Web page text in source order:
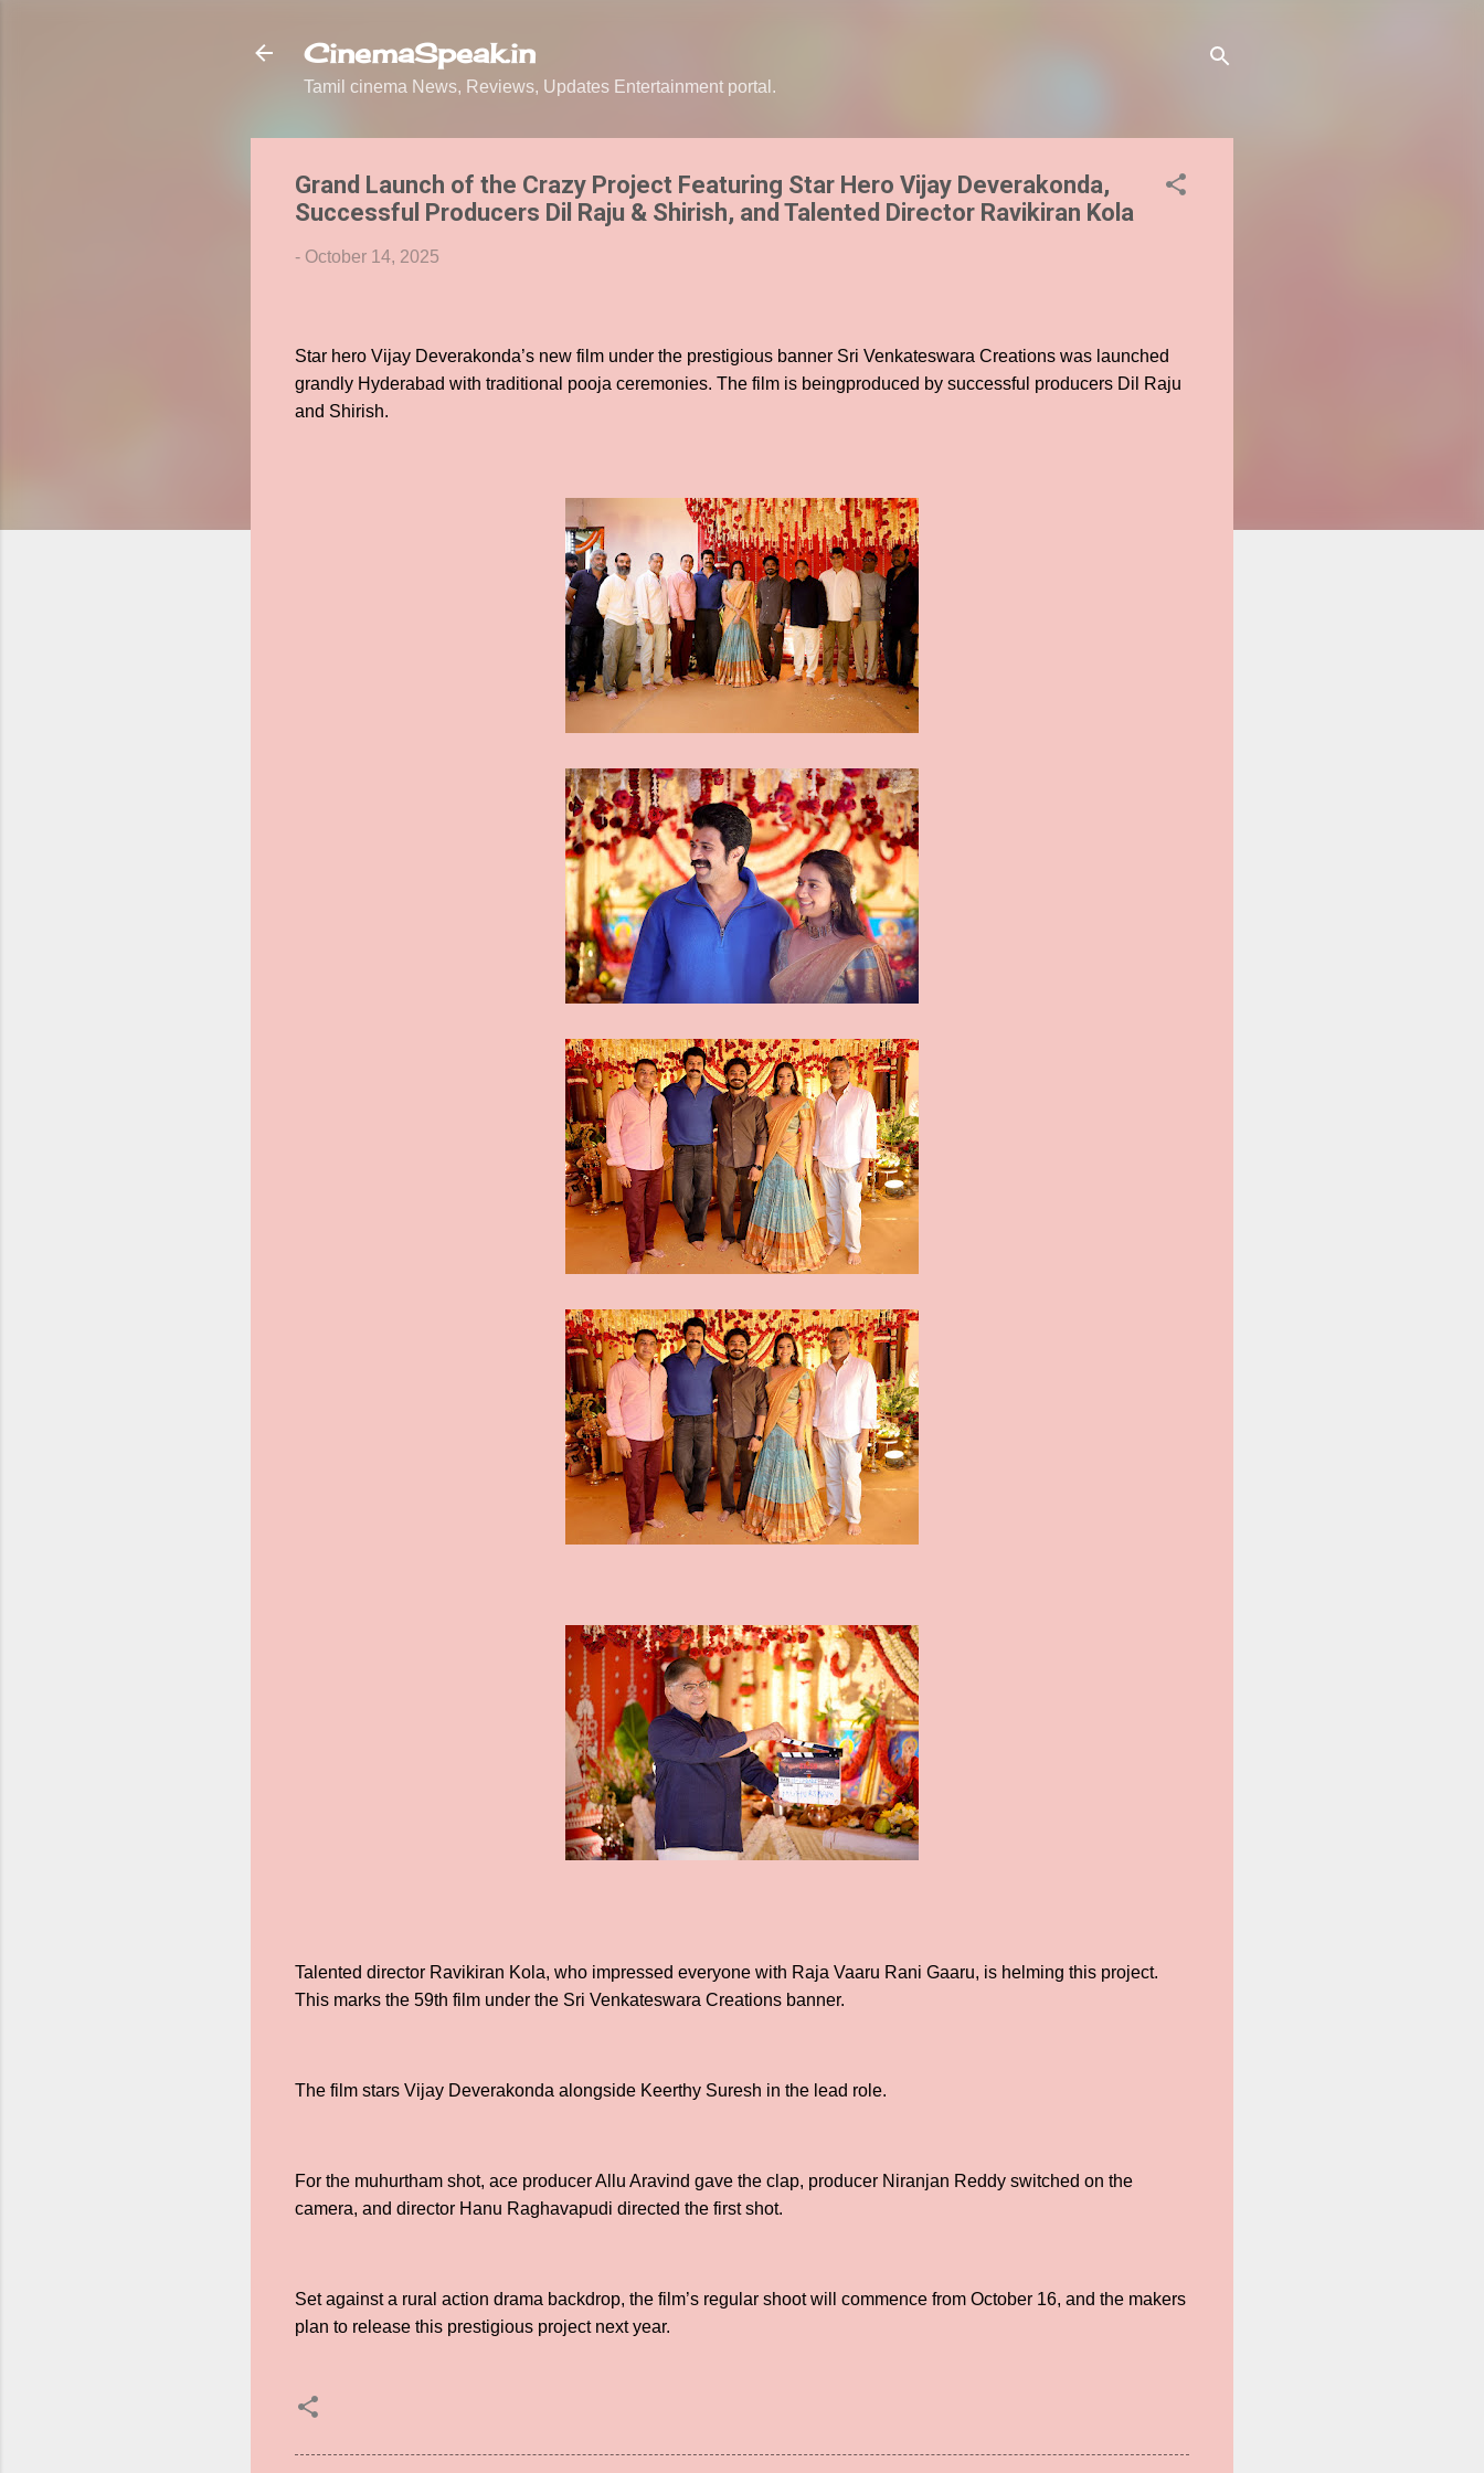
CinemaSpeak.in
Tamil cinema News, Reviews, Updates Entertainment portal.
Grand Launch of the Crazy Project Featuring Star Hero Vijay Deverakonda,
Successful Producers Dil Raju & Shirish, and Talented Director Ravikiran Kola
- October 14, 2025
Star hero Vijay Deverakonda’s new film under the prestigious banner Sri Venkateswara Creations was launched
grandly Hyderabad with traditional pooja ceremonies. The film is beingproduced by successful producers Dil Raju
and Shirish.
Talented director Ravikiran Kola, who impressed everyone with Raja Vaaru Rani Gaaru, is helming this project.
This marks the 59th film under the Sri Venkateswara Creations banner.
The film stars Vijay Deverakonda alongside Keerthy Suresh in the lead role.
For the muhurtham shot, ace producer Allu Aravind gave the clap, producer Niranjan Reddy switched on the
camera, and director Hanu Raghavapudi directed the first shot.
Set against a rural action drama backdrop, the film’s regular shoot will commence from October 16, and the makers
plan to release this prestigious project next year.